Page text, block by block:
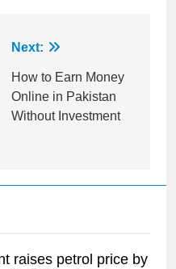
Next:
How to Earn Money
Online in Pakistan
Without Investment
raises petrol price by